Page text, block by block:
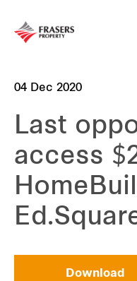
04 Dec 2020
Last
access
Download